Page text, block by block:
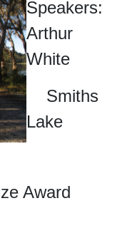
Speakers:
Arthur
White
Smiths
Lake
Award